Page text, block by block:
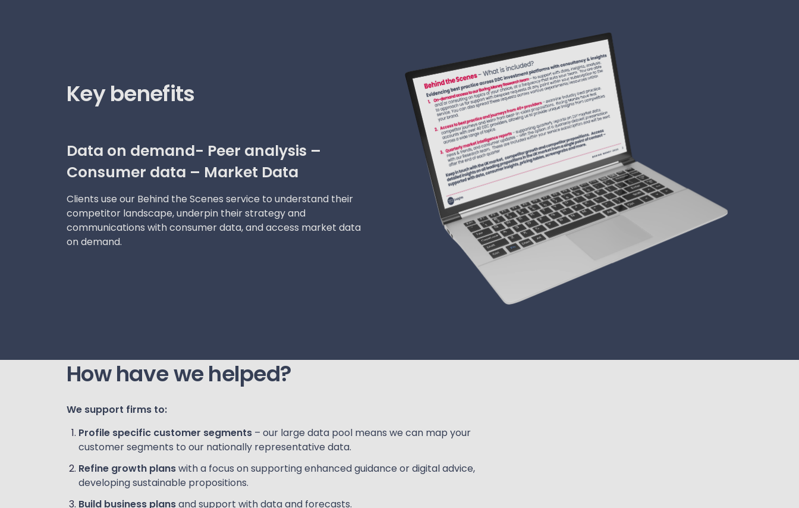
Key benefits
Data on demand- Peer analysis –
Consumer data – Market Data
Clients use our Behind the Scenes service to understand their
competitor landscape, underpin their strategy and
communications with consumer data, and access market data
on demand.
How have we helped?
We support firms to:
Profile specific customer segments – our large data pool means we can map your
customer segments to our nationally representative data.
Refine growth planswith a focus on supporting enhanced guidance or digital advice,
developing sustainable propositions.
Build business plansand support with data and forecasts.